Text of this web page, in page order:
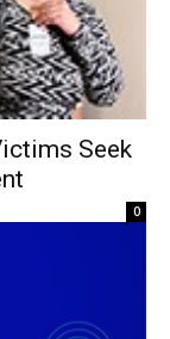
Seek
0